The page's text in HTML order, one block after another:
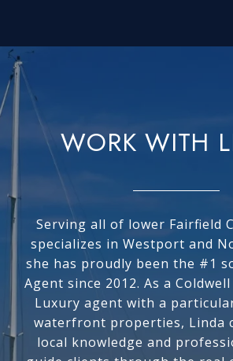
WORK WITH
Serving all of lower Fairfield
specializes in Westport and
she has proudly been the #1
Agent since 2012. As a
Luxury agent with a
waterfront properties, Linda
local knowledge and